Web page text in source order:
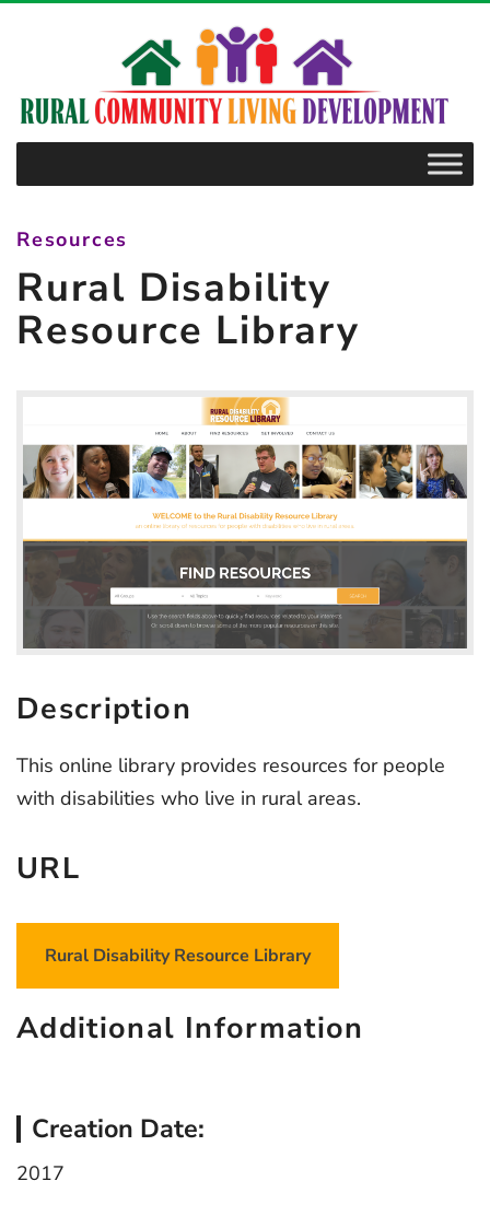
Resource
Library
Resources
Rural Disability
Resource Library
Description
This online library provides resources for people
with disabilities who live in rural areas.
URL
Rural Disability Resource Library
Additional Information
Creation Date:
2017